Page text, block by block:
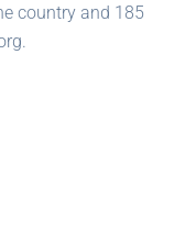
country and 185